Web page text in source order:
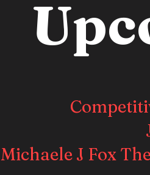
Michaele J Fox